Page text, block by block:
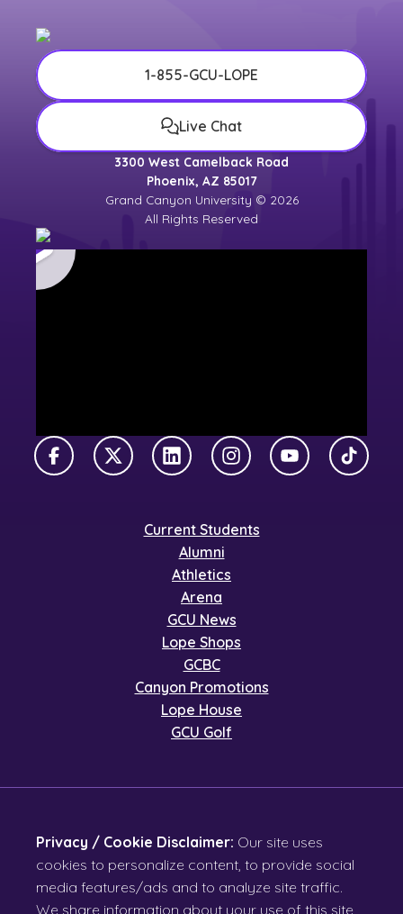
1-855-GCU-LOPE
Live Chat
3300 West Camelback Road
Phoenix, AZ 85017
Grand Canyon University © 2026
All Rights Reserved
FacebookX TwitterLinkedInInstagramYouTubeTikTok
Current Students
Alumni
Athletics
Arena
GCU News
Lope Shops
GCBC
Canyon Promotions
Lope House
GCU Golf
Privacy / Cookie Disclaimer: Our site uses
cookies to personalize content, to provide social
media features/ads and to analyze site traffic.
We share information about your use of this site